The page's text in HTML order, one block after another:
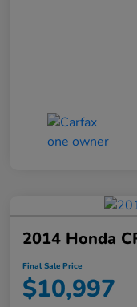
2014 Honda
Final Sale Price
$10,997